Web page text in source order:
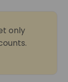
only